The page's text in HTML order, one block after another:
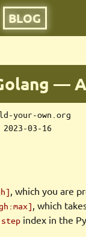
BLOG
—
your-own.org
2023-03-16
, which you are
, which
step index in the